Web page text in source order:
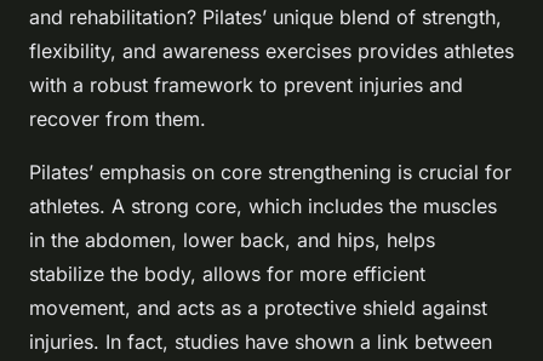
and rehabilitation? Pilates’ unique blend of strength,
flexibility, and awareness exercises provides athletes
with a robust framework to prevent injuries and
recover from them.
Pilates’ emphasis on core strengthening is crucial for
athletes. A strong core, which includes the muscles
in the abdomen, lower back, and hips, helps
stabilize the body, allows for more efficient
movement, and acts as a protective shield against
injuries. In fact, studies have shown a link between